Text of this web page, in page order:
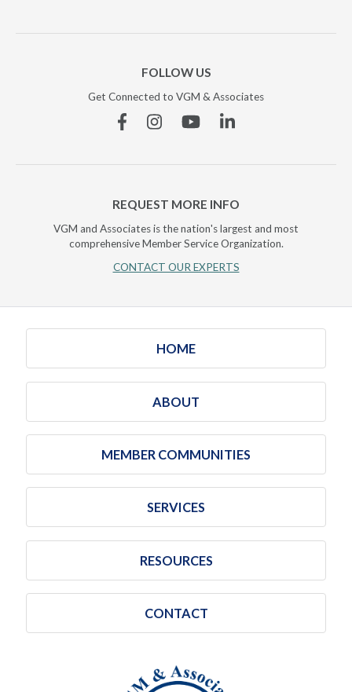
FOLLOW US
Get Connected to VGM & Associates
FacebookInstagramYouTubeLinkedin
REQUEST MORE INFO
VGM and Associates is the nation's largest and most
comprehensive Member Service Organization.
CONTACT OUR EXPERTS
HOME
ABOUT
MEMBER COMMUNITIES
SERVICES
RESOURCES
CONTACT